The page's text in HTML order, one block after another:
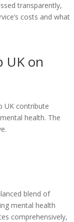
transparently,
costs and what
UK on
UK contribute
health. The
blend of
mental health
comprehensively,